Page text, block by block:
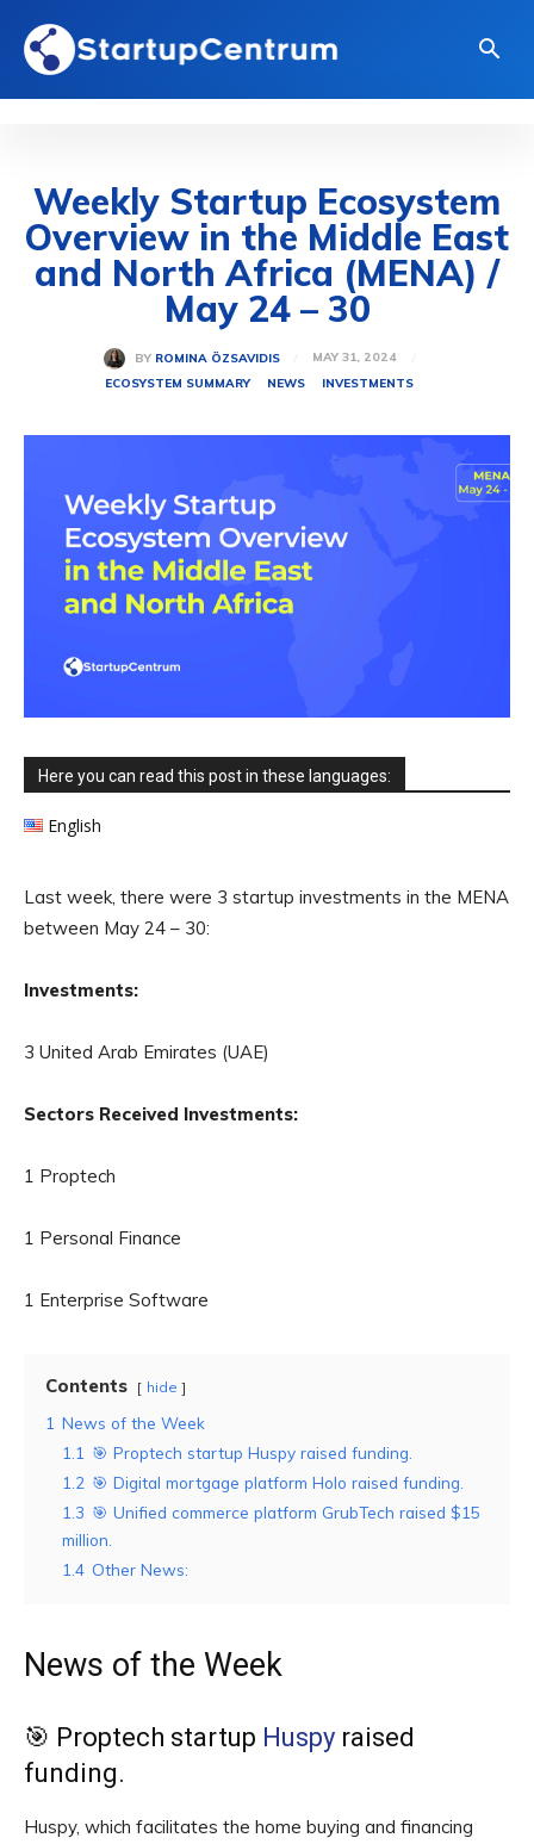
Weekly Startup Ecosystem
Overview in the Middle East
and North Africa (MENA) /
May 24 – 30
BY ROMINA ÖZSAVIDIS
MAY 31, 2024
ECOSYSTEM SUMMARY
NEWS INVESTMENTS
Here you can read this post in these languages:
English
Last week, there were 3 startup investments in the MENA
between May 24 – 30:
Investments:
3 United Arab Emirates (UAE)
Sectors Received Investments:
1 Proptech
1 Personal Finance
1 Enterprise Software
Contents hide
1 News of the Week
1.1 🎯 Proptech startup Huspy raised funding.
1.2 🎯 Digital mortgage platform Holo raised funding.
1.3 🎯 Unified commerce platform GrubTech raised $15
million.
1.4 Other News:
News of the Week
🎯 Proptech startup Huspy raised
funding.
Huspy, which facilitates the home buying and financing